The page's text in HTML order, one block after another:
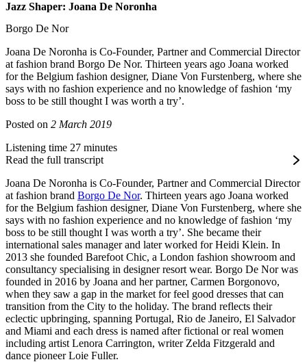
Jazz Shaper: Joana De Noronha
Borgo De Nor
Joana De Noronha is Co-Founder, Partner and Commercial Director
at fashion brand Borgo De Nor. Thirteen years ago Joana worked
for the Belgium fashion designer, Diane Von Furstenberg, where she
says with no fashion experience and no knowledge of fashion ‘my
boss to be still thought I was worth a try’.
Posted on 2 March 2019
Listening time 27 minutes
Read the full transcript
Joana De Noronha is Co-Founder, Partner and Commercial Director
at fashion brand Borgo De Nor. Thirteen years ago Joana worked
for the Belgium fashion designer, Diane Von Furstenberg, where she
says with no fashion experience and no knowledge of fashion ‘my
boss to be still thought I was worth a try’. She became their
international sales manager and later worked for Heidi Klein. In
2013 she founded Barefoot Chic, a London fashion showroom and
consultancy specialising in designer resort wear. Borgo De Nor was
founded in 2016 by Joana and her partner, Carmen Borgonovo,
when they saw a gap in the market for feel good dresses that can
transition from the City to the holiday. The brand reflects their
eclectic upbringing, spanning Portugal, Rio de Janeiro, El Salvador
and Miami and each dress is named after fictional or real women
including artist Lenora Carrington, writer Zelda Fitzgerald and
dance pioneer Loie Fuller.